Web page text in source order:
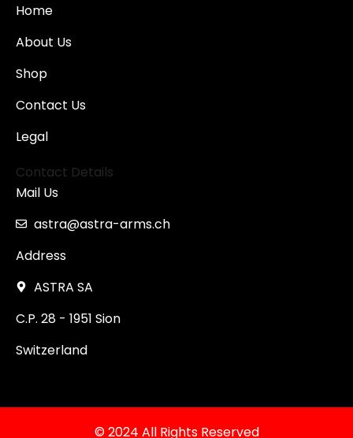
Home
About Us
Shop
Contact Us
Legal
Contact Details
Mail Us
astra@astra-arms.ch
Address
ASTRA SA
C.P. 28 - 1951 Sion
Switzerland
© 2024 All Rights Reserved